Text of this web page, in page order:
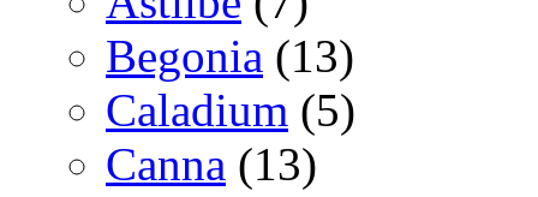
Begonia (13)
Caladium (5)
Canna (13)